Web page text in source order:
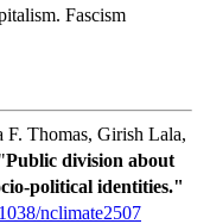
Fascism
Thomas, Girish Lala,
Public division about
political identities."
nclimate2507